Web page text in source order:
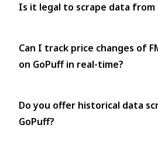
Is it legal to scrape data from
Can I track price changes of
on GoPuff in real-time?
Do you offer historical data
GoPuff?